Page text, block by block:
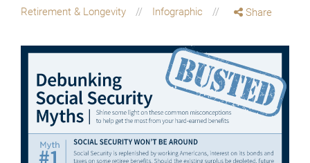
Retirement & Longevity Infographic Share